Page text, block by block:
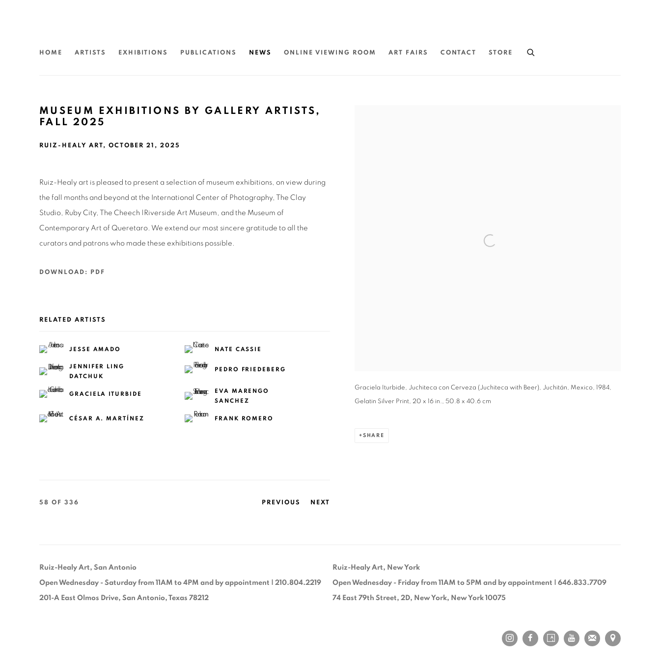
HOME ARTISTS EXHIBITIONS PUBLICATIONS NEWS ONLINE VIEWING ROOM ART FAIRS CONTACT STORE
MUSEUM EXHIBITIONS BY GALLERY ARTISTS,
FALL 2025
RUIZ-HEALY ART, OCTOBER 21, 2025
Graciela Iturbide, Juchiteca con Cerveza (Juchiteca with Beer), Juchitán, Mexico, 1984,
Gelatin Silver Print, 20 x 16 in., 50.8 x 40.6 cm
SHARE
Ruiz-Healy art is pleased to present a selection of museum exhibitions, on view during
the fall months and beyond at the International Center of Photography, The Clay
Studio, Ruby City, The Cheech |Riverside Art Museum, and the Museum of
Contemporary Art of Queretaro. We extend our most sincere gratitude to all the
curators and patrons who made these exhibitions possible.
DOWNLOAD: PDF
RELATED ARTISTS
JESSE AMADO NATE CASSIE
JENNIFER LING
DATCHUK
PEDRO FRIEDEBERG
GRACIELA ITURBIDE
EVA MARENGO
SANCHEZ
CÉSAR A. MARTÍNEZ FRANK ROMERO
PREVIOUS NEXT
58 OF 336
Ruiz-Healy Art, San Antonio
Open Wednesday - Saturday from 11AM to 4PM and by appointment | 210.804.2219
201-A East Olmos Drive, San Antonio, Texas 78212
Ruiz-Healy Art, New York
Open Wednesday - Friday from 11AM to 5PM and by appointment | 646.833.7709
74 East 79th Street, 2D, New York, New York 10075